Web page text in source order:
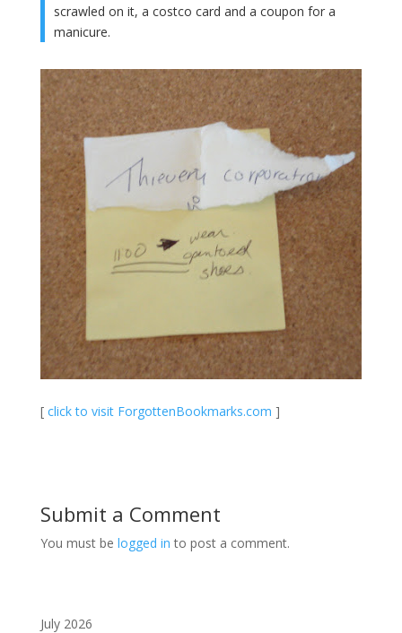
scrawled on it, a costco card and a coupon for a
manicure.
[ click to visit ForgottenBookmarks.com ]
Submit a Comment
You must be logged in to post a comment.
July 2026